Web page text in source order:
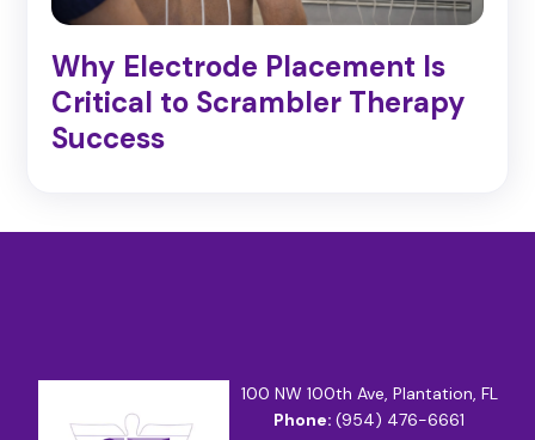
Why Electrode Placement Is
Critical to Scrambler Therapy
Success
100 NW 100th Ave, Plantation, FL
Phone: (954) 476-6661